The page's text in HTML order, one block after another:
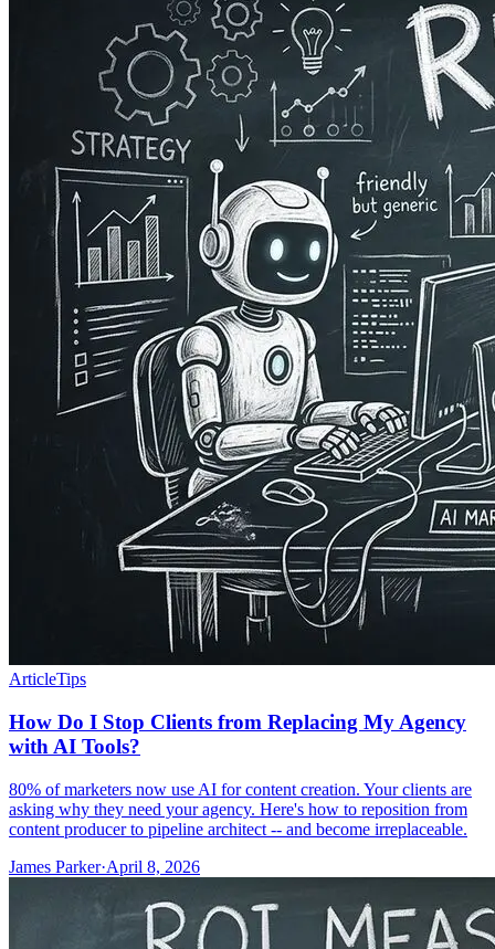
ArticleTips
How Do I Stop Clients from Replacing My Agency
with AI Tools?
80% of marketers now use AI for content creation. Your clients are
asking why they need your agency. Here's how to reposition from
content producer to pipeline architect -- and become irreplaceable.
James Parker·April 8, 2026